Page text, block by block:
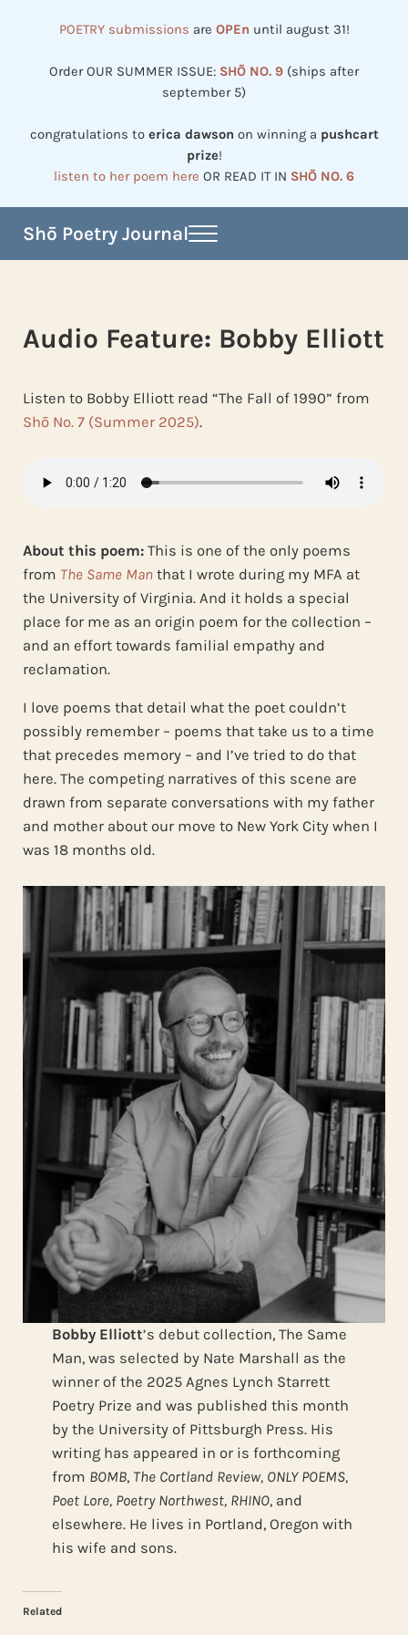
POETRY submissions are OPEn until august 31!
Order OUR SUMMER ISSUE: SHŌ NO. 9 (ships after
september 5)
congratulations to erica dawson on winning a pushcart
prize!
listen to her poem here OR READ IT IN SHŌ NO. 6
Shō Poetry Journal Menu
Audio Feature: Bobby Elliott
Listen to Bobby Elliott read “The Fall of 1990” from
Shō No. 7 (Summer 2025).
About this poem: This is one of the only poems
from The Same Manthat I wrote during my MFA at
the University of Virginia. And it holds a special
place for me as an origin poem for the collection –
and an effort towards familial empathy and
reclamation.
I love poems that detail what the poet couldn’t
possibly remember – poems that take us to a time
that precedes memory – and I’ve tried to do that
here. The competing narratives of this scene are
drawn from separate conversations with my father
and mother about our move to New York City when I
was 18 months old.
Bobby Elliott’s debut collection, The Same
Man, was selected by Nate Marshall as the
winner of the 2025 Agnes Lynch Starrett
Poetry Prize and was published this month
by the University of Pittsburgh Press. His
writing has appeared in or is forthcoming
from BOMB, The Cortland Review, ONLY POEMS,
Poet Lore, Poetry Northwest, RHINO, and
elsewhere. He lives in Portland, Oregon with
his wife and sons.
Related